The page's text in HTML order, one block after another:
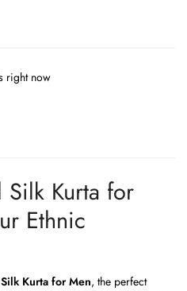
right now
Kurta for
Ethnic
Kurta for Men, the perfect